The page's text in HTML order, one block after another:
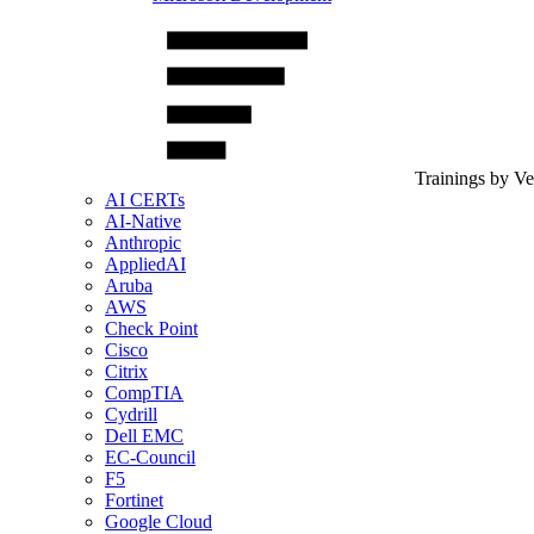
Trainings by
AI CERTs
AI-Native
Anthropic
AppliedAI
Aruba
AWS
Check Point
Cisco
Citrix
CompTIA
Cydrill
Dell EMC
EC-Council
F5
Fortinet
Google Cloud